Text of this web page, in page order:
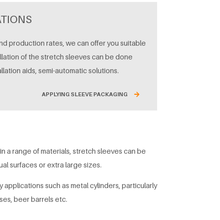
production rates, we can offer you suitable
of the stretch sleeves can be done
aids, semi-automatic solutions.
APPLYING SLEEVE PACKAGING
a range of materials, stretch sleeves can be
surfaces or extra large sizes.
applications such as metal cylinders, particularly
beer barrels etc.